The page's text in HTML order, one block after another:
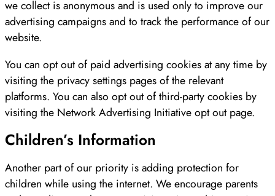
we collect is anonymous and is used only to improve our
advertising campaigns and to track the performance of our
website.
You can opt out of paid advertising cookies at any time by
visiting the privacy settings pages of the relevant
platforms. You can also opt out of third-party cookies by
visiting the Network Advertising Initiative opt out page.
Children’s Information
Another part of our priority is adding protection for
children while using the internet. We encourage parents